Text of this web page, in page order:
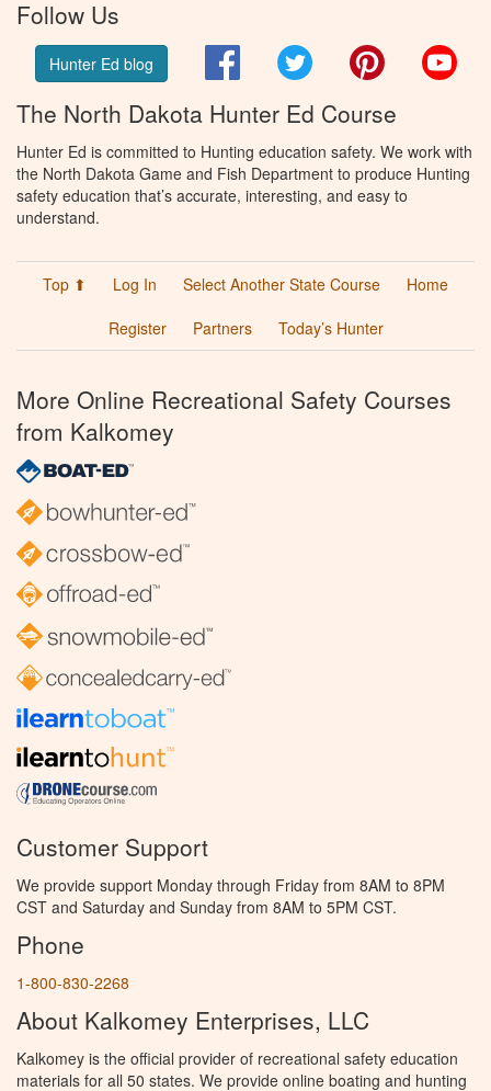
Follow Us
Hunter Ed blog FacebookTwitter Pinterest
The North Dakota Hunter Ed Course
Hunter Ed is committed to Hunting education safety. We work with
the North Dakota Game and Fish Department to produce Hunting
safety education that’s accurate, interesting, and easy to
understand.
Top ⬆ Log In Select Another State Course
Home
Register
Partners Today’s Hunter
More Online Recreational Safety Courses
from Kalkomey
Customer Support
We provide support Monday through Friday from 8AM to 8PM
CST and Saturday and Sunday from 8AM to 5PM CST.
Phone
1-800-830-2268
About Kalkomey Enterprises, LLC
Kalkomey is the official provider of recreational safety education
materials for all 50 states. We provide online boating and hunting